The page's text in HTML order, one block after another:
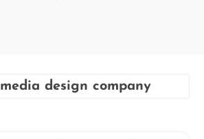
media design company